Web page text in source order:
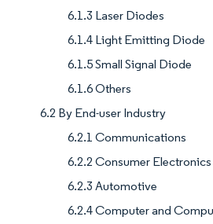
6.1.3 Laser Diodes
6.1.4 Light Emitting Diode
6.1.5 Small Signal Diode
6.1.6 Others
6.2 By End-user Industry
6.2.1 Communications
6.2.2 Consumer Electronics
6.2.3 Automotive
6.2.4 Computer and